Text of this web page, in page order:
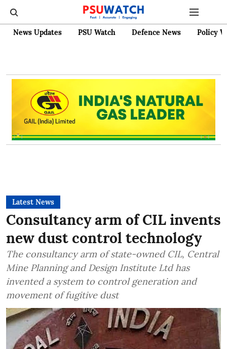
News Updates PSU Watch Defence News Policy
Latest News
Consultancy arm of CIL invents
new dust control technology
The consultancy arm of state-owned CIL, Central
Mine Planning and Design Institute Ltd has
invented a system to control generation and
movement of fugitive dust